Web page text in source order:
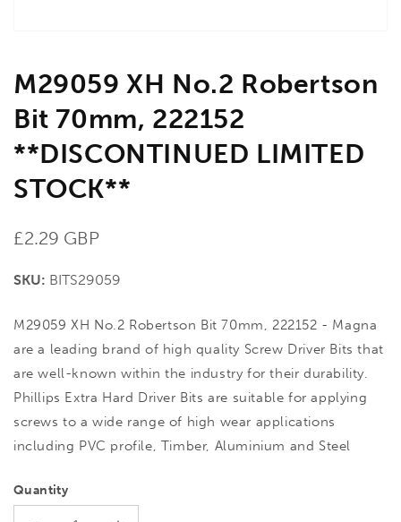
M29059 XH No.2 Robertson
Bit 70mm, 222152
**DISCONTINUED LIMITED
STOCK**
Regular
£2.29 GBP
SKU: BITS29059
M29059 XH No.2 Robertson Bit 70mm, 222152 - Magna
are a leading brand of high quality Screw Driver Bits that
are well-known within the industry for their durability.
Phillips Extra Hard Driver Bits are suitable for applying
screws to a wide range of high wear applications
including PVC profile, Timber, Aluminium and Steel
Quantity